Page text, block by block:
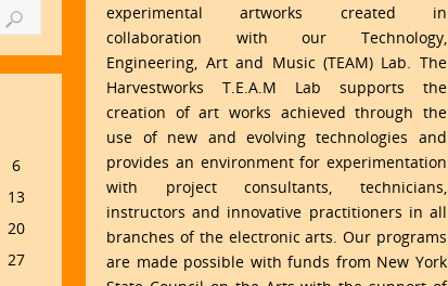
6
13
20
27
experimental artworks created in
collaboration with our Technology,
Engineering, Art and Music (TEAM) Lab. The
Harvestworks T.E.A.M Lab supports the
creation of art works achieved through the
use of new and evolving technologies and
provides an environment for experimentation
with project consultants, technicians,
instructors and innovative practitioners in all
branches of the electronic arts. Our programs
are made possible with funds from New York